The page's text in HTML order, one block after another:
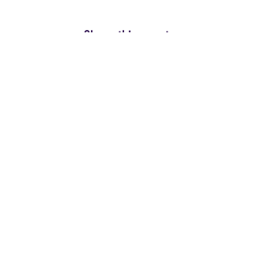
Share this event